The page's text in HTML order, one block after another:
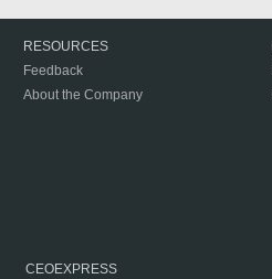
RESOURCES
Feedback
About the Company
CEOEXPRESS